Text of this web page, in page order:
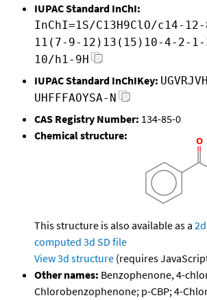
IUPAC Standard InChI:
InChI=1S/C13H9ClO/c14-
11(7-9-12)13(15)10-4-2-
10/h1-9H
IUPAC Standard InChIKey:
UHFFFAOYSA-N
CAS Registry Number: 134-85-0
Chemical structure:
This structure is also available as a
computed 3d SD file
View 3d structure (requires
Other names: Benzophenone, 4-
Chlorobenzophenone; p-CBP; 4-